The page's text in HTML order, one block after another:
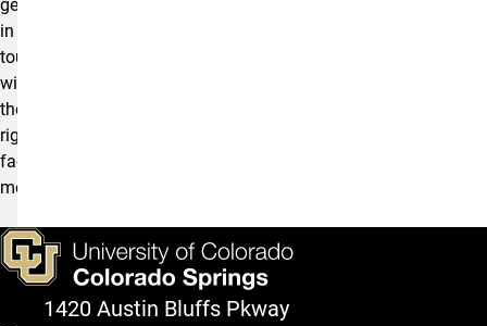
get
in
touch
with
the
right
faculty
member.
1420 Austin Bluffs Pkway